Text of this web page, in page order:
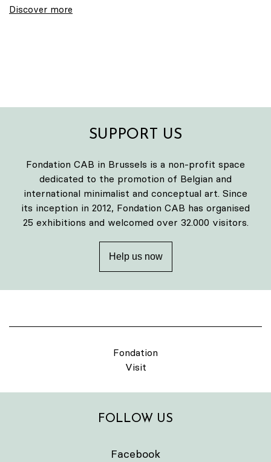
Discover more
SUPPORT US
Fondation CAB in Brussels is a non-profit space
dedicated to the promotion of Belgian and
international minimalist and conceptual art. Since
its inception in 2012, Fondation CAB has organised
25 exhibitions and welcomed over 32.000 visitors.
Help us now
Fondation
Visit
FOLLOW US
Facebook